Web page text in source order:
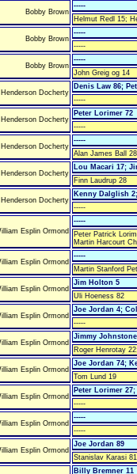
Bobby Brown
-----
Helmut Redl 15;
Bobby Brown
-----
-----
Bobby Brown
-----
John Greig og 14
Docherty
Denis Law 86;
-----
Docherty
Peter Lorimer 72
-----
Docherty
-----
Alan James Ball 28
Docherty
Lou Macari 17;
Finn Laudrup 28
Docherty
Kenny Dalglish
-----
Esplin Ormond
-----
Peter Patrick
Martin Harcourt
Esplin Ormond
-----
Martin Stanford
Esplin Ormond
Jim Holton 5
Uli Hoeness 82
Esplin Ormond
Joe Jordan 4;
-----
Esplin Ormond
Jimmy
Roger Henrotay
Esplin Ormond
Joe Jordan 74;
Tom Lund 19
Esplin Ormond
Peter Lorimer
-----
Esplin Ormond
-----
-----
Esplin Ormond
Joe Jordan 89
Stanislav Karasi 81
Billy Bremner 11